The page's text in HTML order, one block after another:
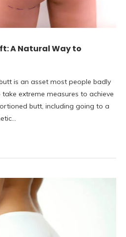
A Natural Way to
is an asset most people badly
extreme measures to achieve
butt, including going to a